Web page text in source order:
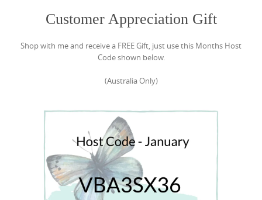
Customer Appreciation Gift
Shop with me and receive a FREE Gift, just use this Months Host
Code shown below.
(Australia Only)